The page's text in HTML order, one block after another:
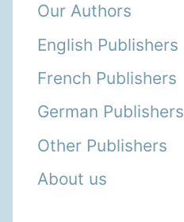
Our Authors
English Publishers
French Publishers
German Publishers
Other Publishers
About us